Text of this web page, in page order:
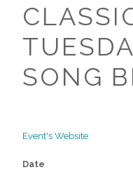
SONG
Event's Website
Date